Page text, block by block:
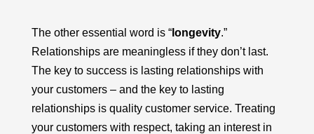
The other essential word is “longevity.”
Relationships are meaningless if they don’t last.
The key to success is lasting relationshipswith
your customers – and the key to lasting
relationships is quality customer service. Treating
your customers with respect, taking an interest in